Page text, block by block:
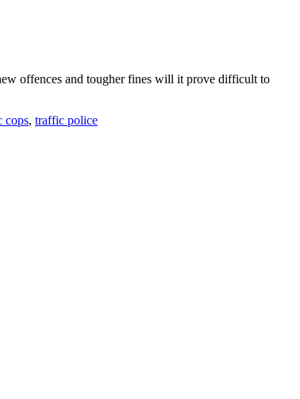
offences and tougher fines will it prove difficult to
cops, traffic police